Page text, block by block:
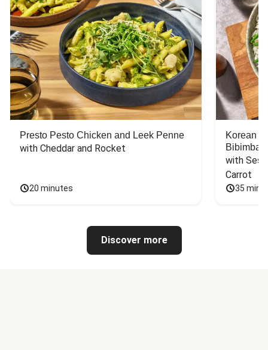
Presto Pesto Chicken and Leek Penne
with Cheddar and Rocket
20 minutes
Korean
Bibimbap
with
Carrot
35
Discover more